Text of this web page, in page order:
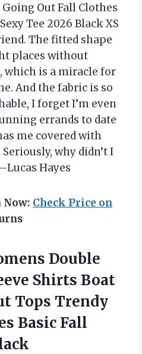
Out Fall Clothes
Tee 2026 Black XS
The fitted shape
places without
is a miracle for
And the fabric is so
I forget I’m even
errands to date
me covered with
why didn’t I
Hayes
Now: Check Price on
Double
Shirts Boat
Tops Trendy
Basic Fall